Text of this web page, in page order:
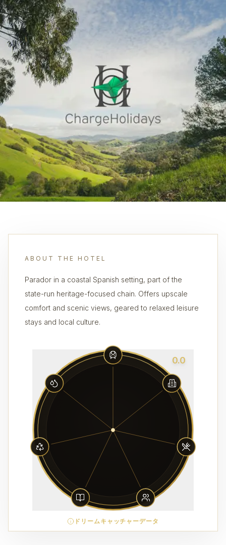
ABOUT THE HOTEL
Parador in a coastal Spanish setting, part of the
state-run heritage-focused chain. Offers upscale
comfort and scenic views, geared to relaxed leisure
stays and local culture.
0.0
ドリームキャッチャーデータ